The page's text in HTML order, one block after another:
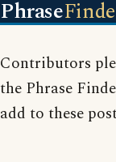
Phrase
Contributors
the Phrase
add to these